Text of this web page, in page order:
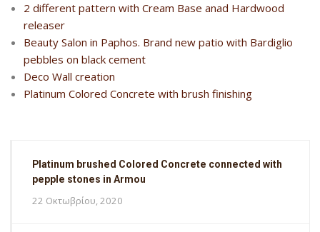
2 different pattern with Cream Base anad Hardwood
releaser
Beauty Salon in Paphos. Brand new patio with Bardiglio
pebbles on black cement
Deco Wall creation
Platinum Colored Concrete with brush finishing
Platinum brushed Colored Concrete connected with
pepple stones in Armou
22 Οκτωβρίου, 2020